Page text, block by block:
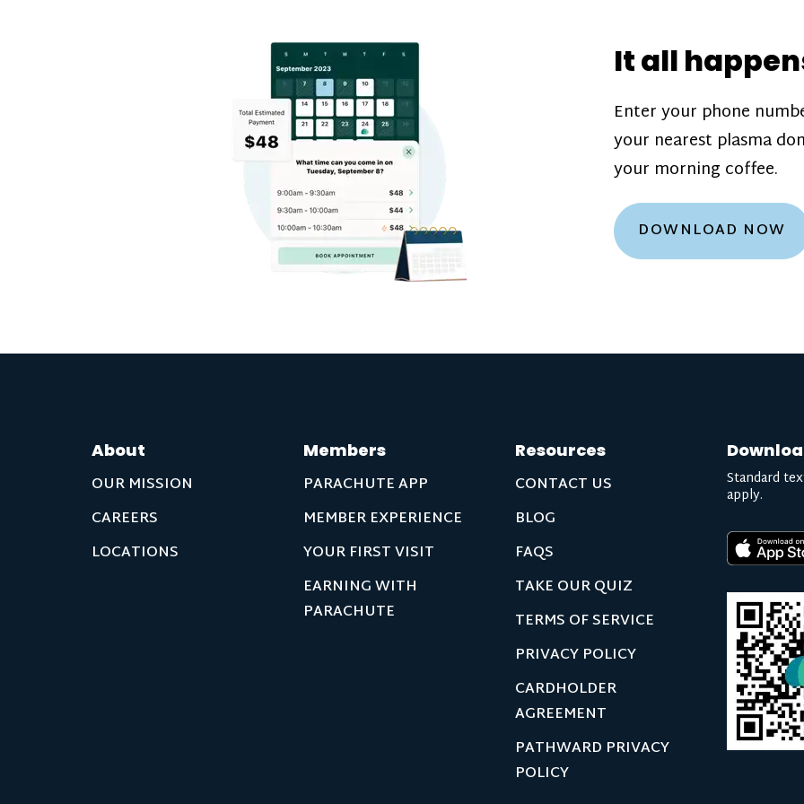
our donation
are scheduled
how much you’ll
Learn more
It all
Enter your phone
your nearest plasma
your morning coffee.
DOWNLOAD NOW
About
OUR MISSION
CAREERS
LOCATIONS
Members
PARACHUTE APP
MEMBER EXPERIENCE
YOUR FIRST VISIT
EARNING WITH
PARACHUTE
Resources
CONTACT US
BLOG
FAQS
TAKE OUR QUIZ
TERMS OF SERVICE
PRIVACY POLICY
CARDHOLDER
AGREEMENT
PATHWARD PRIVACY
POLICY
Standard
apply.